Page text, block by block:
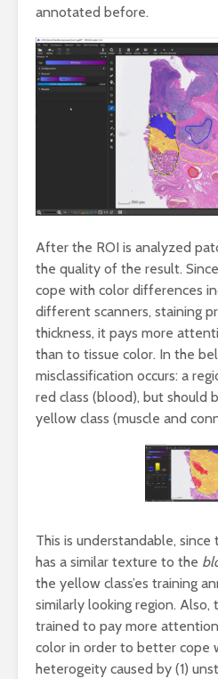
annotated before.
After the ROI is analyzed
the quality of the result.
cope with color differences
different scanners, staining
thickness, it pays more
than to tissue color. In the
misclassification occurs: a
red class (blood), but should
yellow class (muscle and
This is understandable, since
has a similar texture to the
the yellow class’es training
similarly looking region. Also,
trained to pay more
color in order to better cope
heterogeity caused by (1)